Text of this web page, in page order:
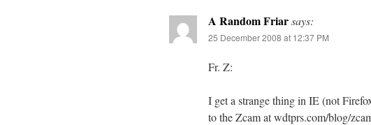
A Random Friarsays:
25 December 2008 at 12:37 PM
Fr. Z:
I get a strange thing in IE (not
to the Zcam at wdtprs.com/blog/